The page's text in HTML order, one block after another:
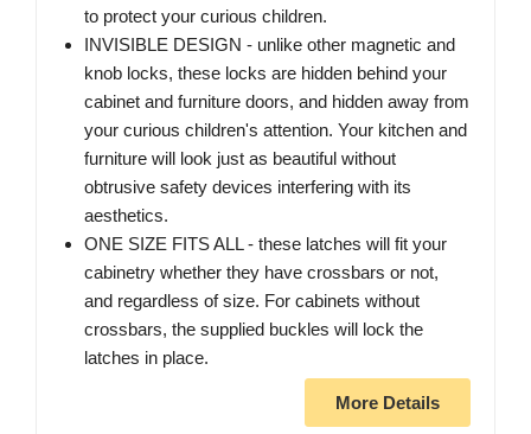
to protect your curious children.
INVISIBLE DESIGN - unlike other magnetic and
knob locks, these locks are hidden behind your
cabinet and furniture doors, and hidden away from
your curious children's attention. Your kitchen and
furniture will look just as beautiful without
obtrusive safety devices interfering with its
aesthetics.
ONE SIZE FITS ALL - these latches will fit your
cabinetry whether they have crossbars or not,
and regardless of size. For cabinets without
crossbars, the supplied buckles will lock the
latches in place.
More Details